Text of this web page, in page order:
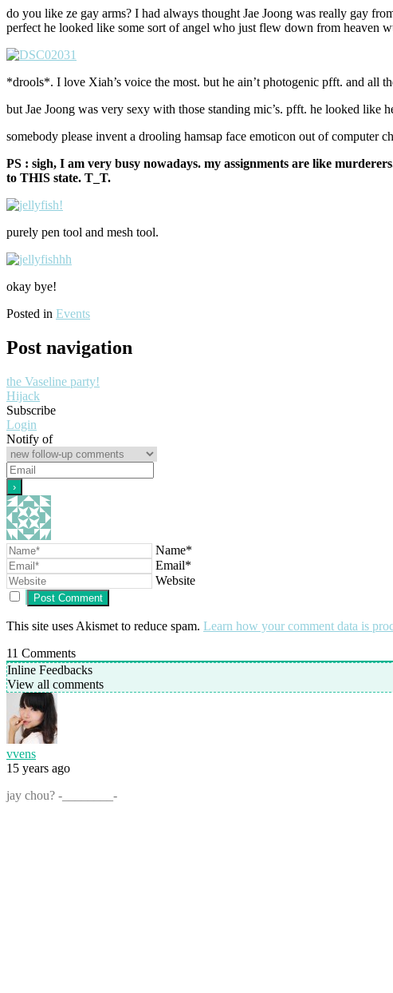
do you like ze gay arms? I had always thought Jae Joong was really gay
perfect he looked like some sort of angel who just flew down from heaven
*drools*. I love Xiah’s voice the most. but he ain’t photogenic pfft. and all
but Jae Joong was very sexy with those standing mic’s. pfft. he looked like
somebody please invent a drooling hamsap face emoticon out of computer
PS : sigh, I am very busy nowadays. my assignments are like
to THIS state. T_T.
purely pen tool and mesh tool.
okay bye!
Posted in Events
Post navigation
the Vaseline party!
Hijack
Subscribe
Login
Notify of
Name*
Email*
Website
This site uses Akismet to reduce spam. Learn how your comment data is
11 Comments
Inline Feedbacks
View all comments
vvens
15 years ago
jay chou? -________-